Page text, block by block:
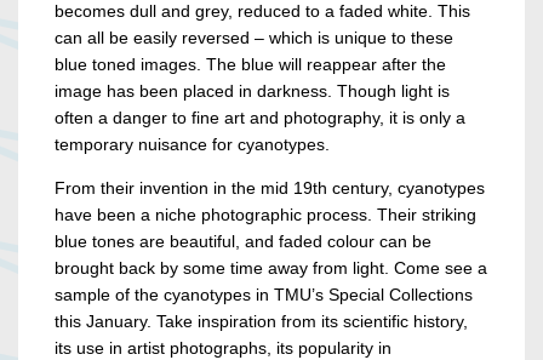
becomes dull and grey, reduced to a faded white. This
can all be easily reversed – which is unique to these
blue toned images. The blue will reappear after the
image has been placed in darkness. Though light is
often a danger to fine art and photography, it is only a
temporary nuisance for cyanotypes.
From their invention in the mid 19th century, cyanotypes
have been a niche photographic process. Their striking
blue tones are beautiful, and faded colour can be
brought back by some time away from light. Come see a
sample of the cyanotypes in TMU’s Special Collections
this January. Take inspiration from its scientific history,
its use in artist photographs, its popularity in